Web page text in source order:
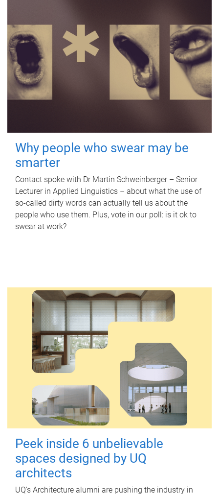
Why people who swear may be
smarter
Contact spoke with Dr Martin Schweinberger – Senior
Lecturer in Applied Linguistics – about what the use of
so-called dirty words can actually tell us about the
people who use them. Plus, vote in our poll: is it ok to
swear at work?
Peek inside 6 unbelievable
spaces designed by UQ
architects
UQ's Architecture alumni are pushing the industry in